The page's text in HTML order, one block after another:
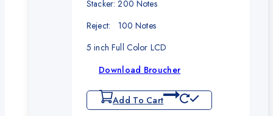
Stacker: 200 Notes
Reject: 100 Notes
5 inch Full Color LCD
Download Broucher
Add To Cart